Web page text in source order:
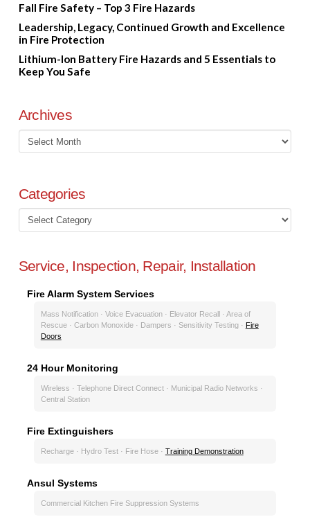
Fall Fire Safety – Top 3 Fire Hazards
Leadership, Legacy, Continued Growth and Excellence
in Fire Protection
Lithium-Ion Battery Fire Hazards and 5 Essentials to
Keep You Safe
Archives
Archives
Categories
Categories
Service, Inspection, Repair, Installation
Fire Alarm System Services
Mass Notification · Voice Evacuation · Elevator Recall · Area of
Rescue · Carbon Monoxide · Dampers · Sensitivity Testing · Fire
Doors
24 Hour Monitoring
Wireless · Telephone Direct Connect · Municipal Radio Networks ·
Central Station
Fire Extinguishers
Recharge · Hydro Test · Fire Hose · Training Demonstration
Ansul Systems
Commercial Kitchen Fire Suppression Systems